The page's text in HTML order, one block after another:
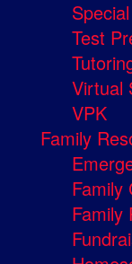
Test
Virtual
VPK
Family
Family
Family